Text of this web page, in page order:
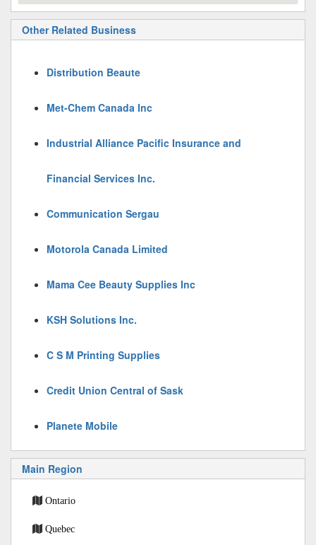
Other Related Business
Distribution Beaute
Met-Chem Canada Inc
Industrial Alliance Pacific Insurance and
Financial Services Inc.
Communication Sergau
Motorola Canada Limited
Mama Cee Beauty Supplies Inc
KSH Solutions Inc.
C S M Printing Supplies
Credit Union Central of Sask
Planete Mobile
Main Region
Ontario
Quebec